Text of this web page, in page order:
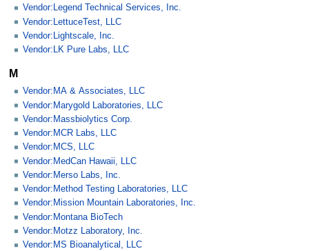
Vendor:Legend Technical Services, Inc.
Vendor:LettuceTest, LLC
Vendor:Lightscale, Inc.
Vendor:LK Pure Labs, LLC
M
Vendor:MA & Associates, LLC
Vendor:Marygold Laboratories, LLC
Vendor:Massbiolytics Corp.
Vendor:MCR Labs, LLC
Vendor:MCS, LLC
Vendor:MedCan Hawaii, LLC
Vendor:Merso Labs, Inc.
Vendor:Method Testing Laboratories, LLC
Vendor:Mission Mountain Laboratories, Inc.
Vendor:Montana BioTech
Vendor:Motzz Laboratory, Inc.
Vendor:MS Bioanalytical, LLC